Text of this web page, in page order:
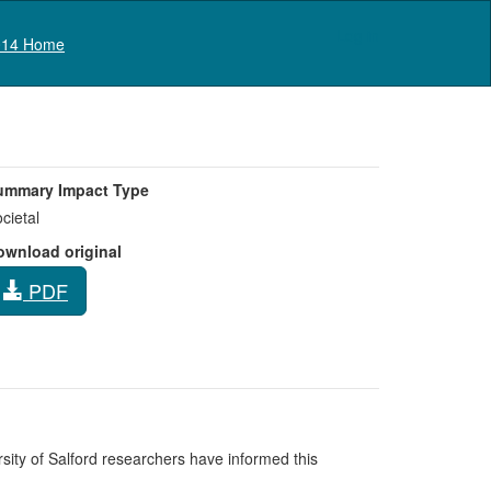
Home
Impact Type
original
PDF
of Salford researchers have informed this